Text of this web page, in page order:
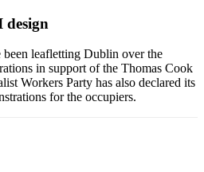
been leafletting Dublin over the
in support of the Thomas Cook
Workers Party has also declared its
for the occupiers.